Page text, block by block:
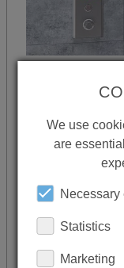
The showers
to 350
controls.
inexpensive,
Bluetooth in
We use
are
Necessary
Statistics
Marketing